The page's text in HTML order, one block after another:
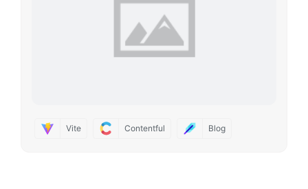
Vite Contentful Blog